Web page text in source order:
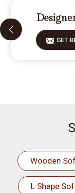
GET
Wooden
L Shape